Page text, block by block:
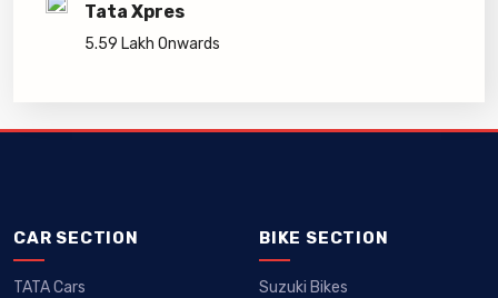
Tata Xpres
5.59 Lakh Onwards
CAR SECTION
TATA Cars
BIKE SECTION
Suzuki Bikes